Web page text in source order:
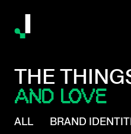
THE
AND LOVE
ALL BRAND